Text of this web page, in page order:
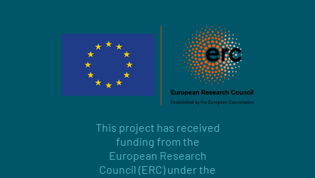
This project has received
funding from the
European Research
Council (ERC) under the